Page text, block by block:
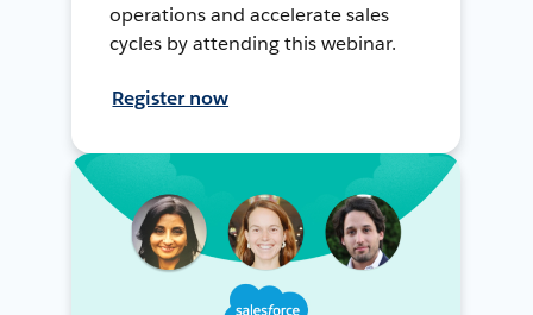
operations and accelerate sales
cycles by attending this webinar.
Register now